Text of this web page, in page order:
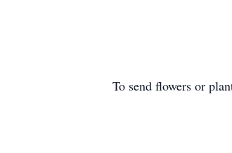
To send flowers or